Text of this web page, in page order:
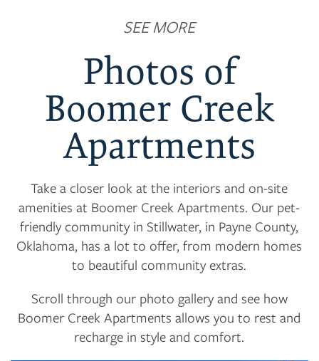
SEE MORE
Photos of
Boomer Creek
Apartments
Take a closer look at the interiors and on-site
amenities at Boomer Creek Apartments. Our pet-
friendly community in Stillwater, in Payne County,
Oklahoma, has a lot to offer, from modern homes
to beautiful community extras.
Scroll through our photo gallery and see how
Boomer Creek Apartments allows you to rest and
recharge in style and comfort.